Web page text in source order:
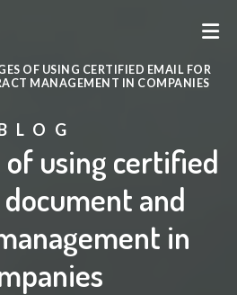
OF USING CERTIFIED EMAIL FOR
MANAGEMENT IN COMPANIES
of using certified
and
in